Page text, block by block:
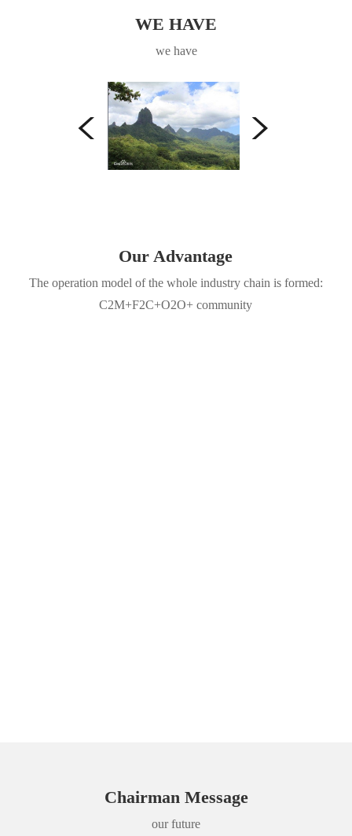
WE HAVE
we have
Our Advantage
The operation model of the whole industry chain is formed:
C2M+F2C+O2O+ community
Chairman Message
our future